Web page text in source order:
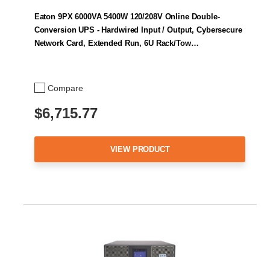
Compare
Eaton 9PX 6000VA 5400W 120/208V Online Double-
Conversion UPS - Hardwired Input / Output, Cybersecure
Network Card, Extended Run, 6U Rack/Tow…
$6,715.77
VIEW PRODUCT